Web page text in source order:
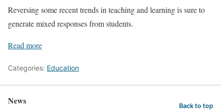
Reversing some recent trends in teaching and learning is sure to
generate mixed responses from students.
Read more
Categories: Education
News Back to top